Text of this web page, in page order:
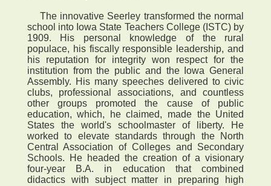
The innovative Seerley transformed the normal
school into Iowa State Teachers College (ISTC) by
1909. His personal knowledge of the rural
populace, his fiscally responsible leadership, and
his reputation for integrity won respect for the
institution from the public and the Iowa General
Assembly. His many speeches delivered to civic
clubs, professional associations, and countless
other groups promoted the cause of public
education, which, he claimed, made the United
States the world's schoolmaster of liberty. He
worked to elevate standards through the North
Central Association of Colleges and Secondary
Schools. He headed the creation of a visionary
four-year B.A. in education that combined
didactics with subject matter in preparing high